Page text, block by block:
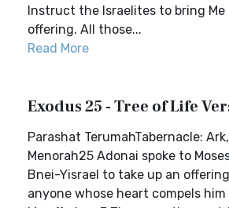
Instruct the Israelites to bring Me
offering. All those...
Read More
Exodus 25 - Tree of Life
Parashat TerumahTabernacle:
Menorah25 Adonai spoke to
Bnei-Yisrael to take up an
anyone whose heart compels